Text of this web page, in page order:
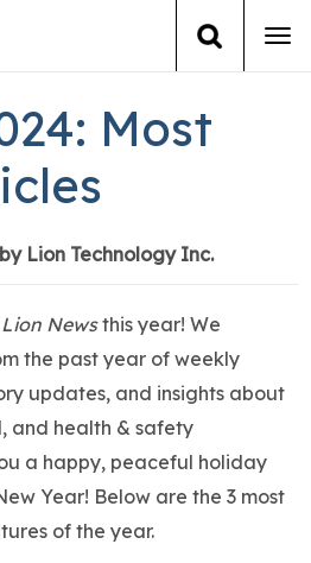
Us
News
Most
Lion Technology Inc.
Lion Newsthis year! We
the past year of weekly
updates, and insights about
and health & safety
a happy, peaceful holiday
Year! Below are the 3 most
of the year.